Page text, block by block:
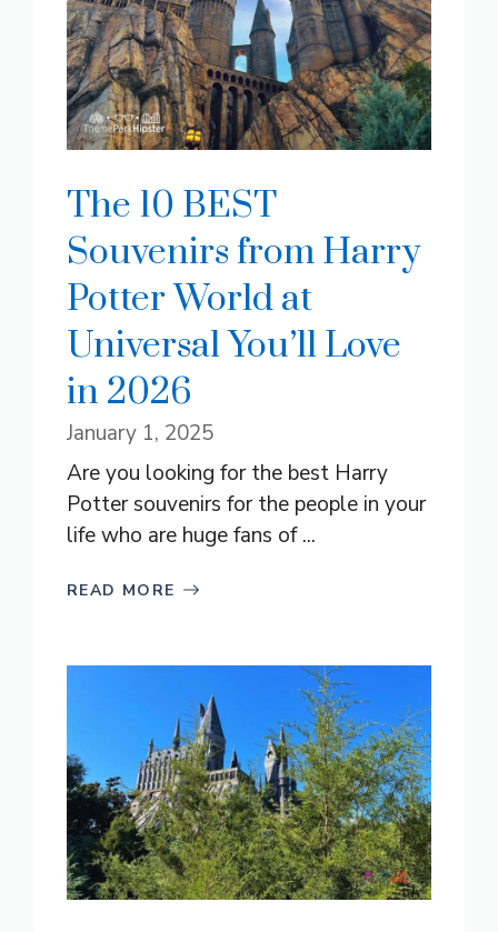
The 10 BEST
Souvenirs from Harry
Potter World at
Universal You’ll Love
in 2026
January 1, 2025
Are you looking for the best Harry
Potter souvenirs for the people in your
life who are huge fans of ...
READ MORE